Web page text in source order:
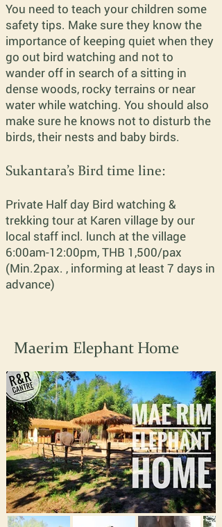
You need to teach your children some
safety tips. Make sure they know the
importance of keeping quiet when they
go out bird watching and not to
wander off in search of a sitting in
dense woods, rocky terrains or near
water while watching. You should also
make sure he knows not to disturb the
birds, their nests and baby birds.
Sukantara’s Bird time line:
Private Half day Bird watching &
trekking tour at Karen village by our
local staff incl. lunch at the village
6:00am-12:00pm, THB 1,500/pax
(Min.2pax. , informing at least 7 days in
advance)
Maerim Elephant Home